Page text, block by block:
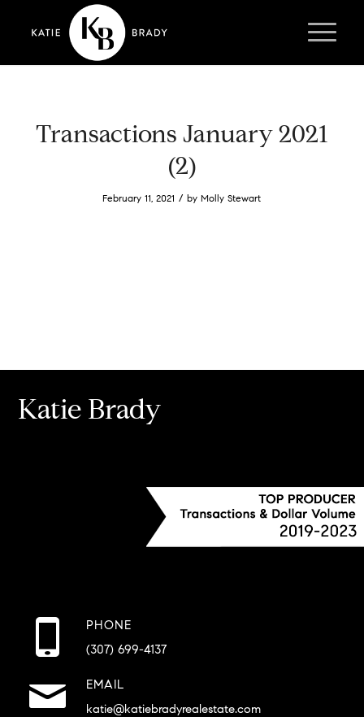
Transactions January 2021
(2)
February 11, 2021 / byMolly Stewart
Katie Brady
PHONE
(307) 699-4137
EMAIL
katie@katiebradyrealestate.com